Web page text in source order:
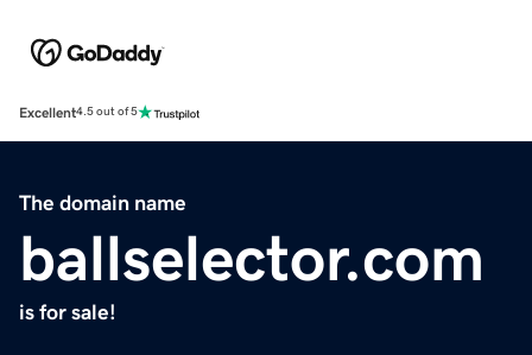
Excellent4.5 out of 5
The domain name
ballselector.com
is for sale!